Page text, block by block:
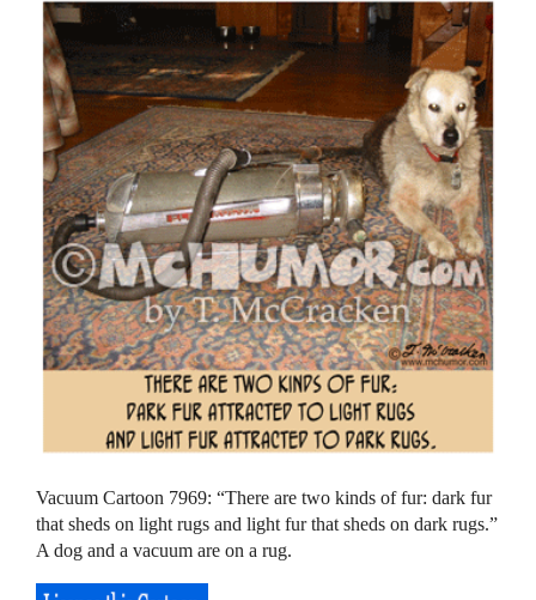
Vacuum Cartoon 7969: “There are two kinds of fur: dark fur
that sheds on light rugs and light fur that sheds on dark rugs.”
A dog and a vacuum are on a rug.